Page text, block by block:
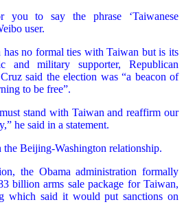
to say the phrase ‘Taiwanese
user.
no formal ties with Taiwan but is its
and military supporter, Republican
said the election was “a beacon of
to be free”.
stand with Taiwan and reaffirm our
he said in a statement.
Beijing-Washington relationship.
the Obama administration formally
billion arms sale package for Taiwan,
which said it would put sanctions on